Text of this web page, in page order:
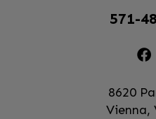
571-
8620
Vienna,